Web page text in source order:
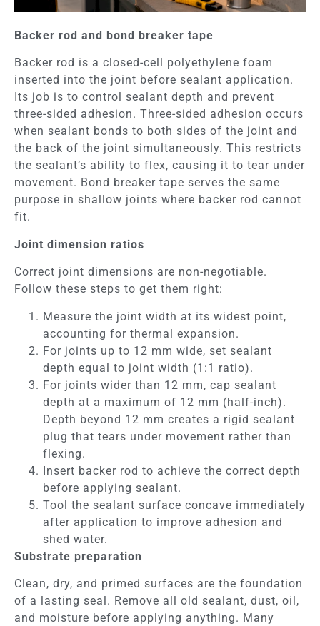
Backer rod and bond breaker tape
Backer rod is a closed-cell polyethylene foam
inserted into the joint before sealant application.
Its job is to control sealant depth and prevent
three-sided adhesion. Three-sided adhesion occurs
when sealant bonds to both sides of the joint and
the back of the joint simultaneously. This restricts
the sealant’s ability to flex, causing it to tear under
movement. Bond breaker tape serves the same
purpose in shallow joints where backer rod cannot
fit.
Joint dimension ratios
Correct joint dimensions are non-negotiable.
Follow these steps to get them right:
Measure the joint width at its widest point,
accounting for thermal expansion.
For joints up to 12 mm wide, set sealant
depth equal to joint width (1:1 ratio).
For joints wider than 12 mm, cap sealant
depth at a maximum of 12 mm (half-inch).
Depth beyond 12 mm creates a rigid sealant
plug that tears under movement rather than
flexing.
Insert backer rod to achieve the correct depth
before applying sealant.
Tool the sealant surface concave immediately
after application to improve adhesion and
shed water.
Substrate preparation
Clean, dry, and primed surfaces are the foundation
of a lasting seal. Remove all old sealant, dust, oil,
and moisture before applying anything. Many